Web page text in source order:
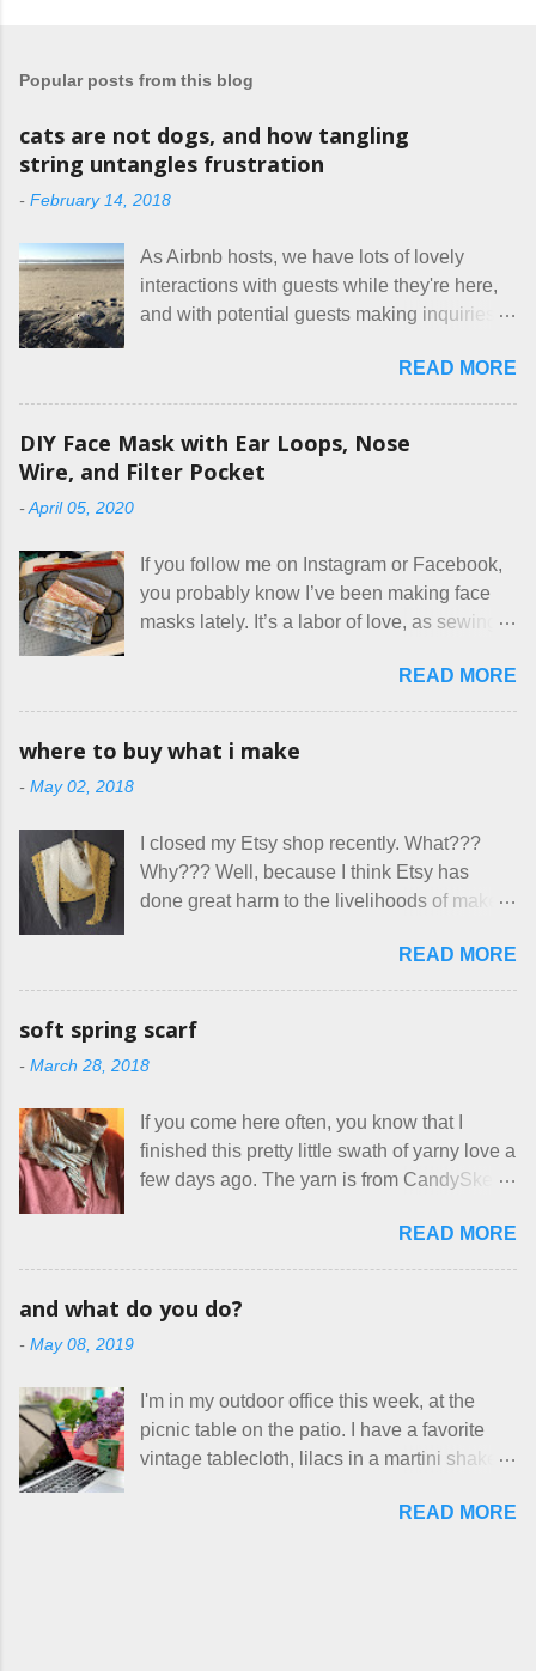
C
m
m
e
n
Popular posts from this blog
cats are not dogs, and how tangling
string untangles frustration
- February 14, 2018
As Airbnb hosts, we have lots of lovely
interactions with guests while they're here,
and with potential guests making inquiries
our listing, about the house, amenities, and
rules. The trouble is, some people would
do, they just ignore the parts they don't like.
Oy. I mean really, who thinks cats and dogs
sounding couple coming down from
Canada. They were very excited to stay
here at Mermaid's Nest , and everything was
about bringing their cat... Ruh roh... I had
stated very clearly in our listing that we
allow small dogs . Cats were not mentioned.
that part about dogs , and at least ask before
assuming all other animals were welcome.
Oh, silly me. Apparently the...
READ MORE
DIY Face Mask with Ear Loops, Nose
Wire, and Filter Pocket
-April 05, 2020
If you follow me on Instagram or Facebook,
you probably know I’ve been making face
masks lately. It’s a labor of love, as sewing
surprised though at how much better I’m
getting at it, and that I even sort of enjoy
hang out in each day. It gives Rick and me a
how true Tiny House dwellers are managing
these days... A lot of friends are asking me
which of the many online patterns I’m using.
favorites into a hybrid pattern that’s easy for
me to sew, and is approved by my official
mask testers - a friend who works in the
therapist. Fit and comfort are top priority.
With their guidance, I think I have it sorted
out. These masks are made of woven
cotton. They have a pipe cleaner (or other
READ MORE
where to buy what i make
- May 02, 2018
I closed my Etsy shop recently. What???
Why??? Well, because I think Etsy has
done great harm to the livelihoods of makers
noticed, which is pretty difficult these days,
it's impossible to compete with the pricing
mass produced in foreign countries. Equally
frustrating to me is the number of actual
work, effectively turning themselves into
voluntary sweatshop laborers in order to
stay in the game at all. I'm not playing. I
handmade things everywhere reclaim a
sense of dignity, and charge a fair price for
their skills and talents. Until I find such a
charging a reasonable price for the quality
materials and hours of work it takes to make
the things I make. I feel good about this. The
Shop, at the moment, contains exactl...
READ MORE
soft spring scarf
- March 28, 2018
If you come here often, you know that I
finished this pretty little swath of yarny love a
few days ago. The yarn is from CandySkein
dyed, washable merino fingering weight that
was quite wonderful to knit with, even
use something quite a lot more bulky. This
season wear. Pardon my pilly worn-all-
winter sweater, and focus on the scarf. It's
my favorite style - an asymmetrical triangle,
zaggy edge on one side, and a smooth edge
READ MORE
and what do you do?
- May 08, 2019
I'm in my outdoor office this week, at the
picnic table on the patio. I have a favorite
vintage tablecloth, lilacs in a martini shaker,
Charan Sachar . I'm considering a new
READ MORE